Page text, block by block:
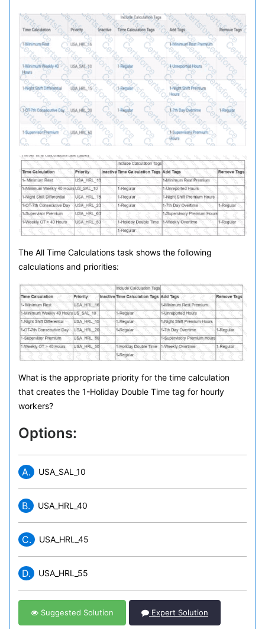
The All Time Calculations task shows the following
calculations and priorities:
What is the appropriate priority for the time calculation
that creates the 1-Holiday Double Time tag for hourly
workers?
Options:
A. USA_SAL_10
B. USA_HRL_40
C. USA_HRL_45
D. USA_HRL_55
Suggested Solution Expert Solution